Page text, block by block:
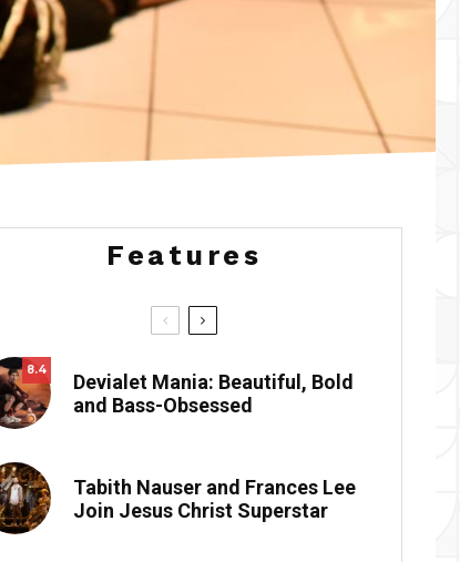
Features
8.4
Devialet Mania: Beautiful, Bold
and Bass-Obsessed
Tabith Nauser and Frances Lee
Join Jesus Christ Superstar